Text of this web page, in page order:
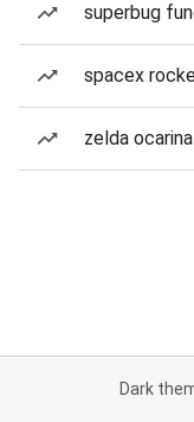
superbug
spacex
zelda
Dark